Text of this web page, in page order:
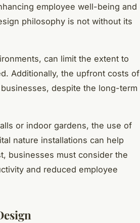
employee well-being and
philosophy is not without its
can limit the extent to
Additionally, the upfront costs of
despite the long-term
or indoor gardens, the use of
nature installations can help
businesses must consider the
and reduced employee